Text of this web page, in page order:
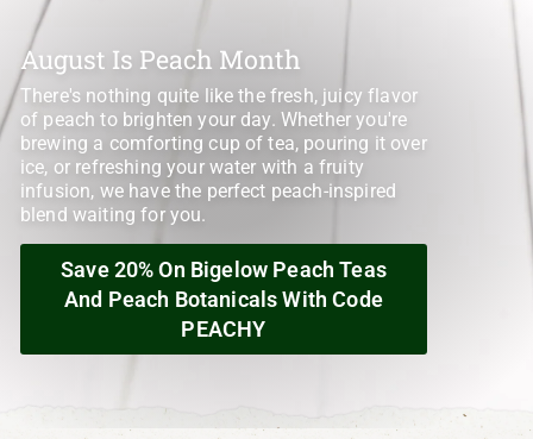
August Is Peach Month
There's nothing quite like the fresh, juicy flavor
of peach to brighten your day. Whether you're
brewing a comforting cup of tea, pouring it over
ice, or refreshing your water with a fruity
infusion, we have the perfect peach-inspired
blend waiting for you.
Save 20% On Bigelow Peach Teas
And Peach Botanicals With Code
PEACHY